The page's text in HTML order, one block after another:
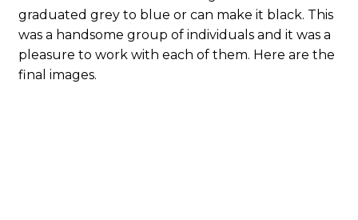
graduated grey to blue or can make it black. This
was a handsome group of individuals and it was a
pleasure to work with each of them. Here are the
final images.